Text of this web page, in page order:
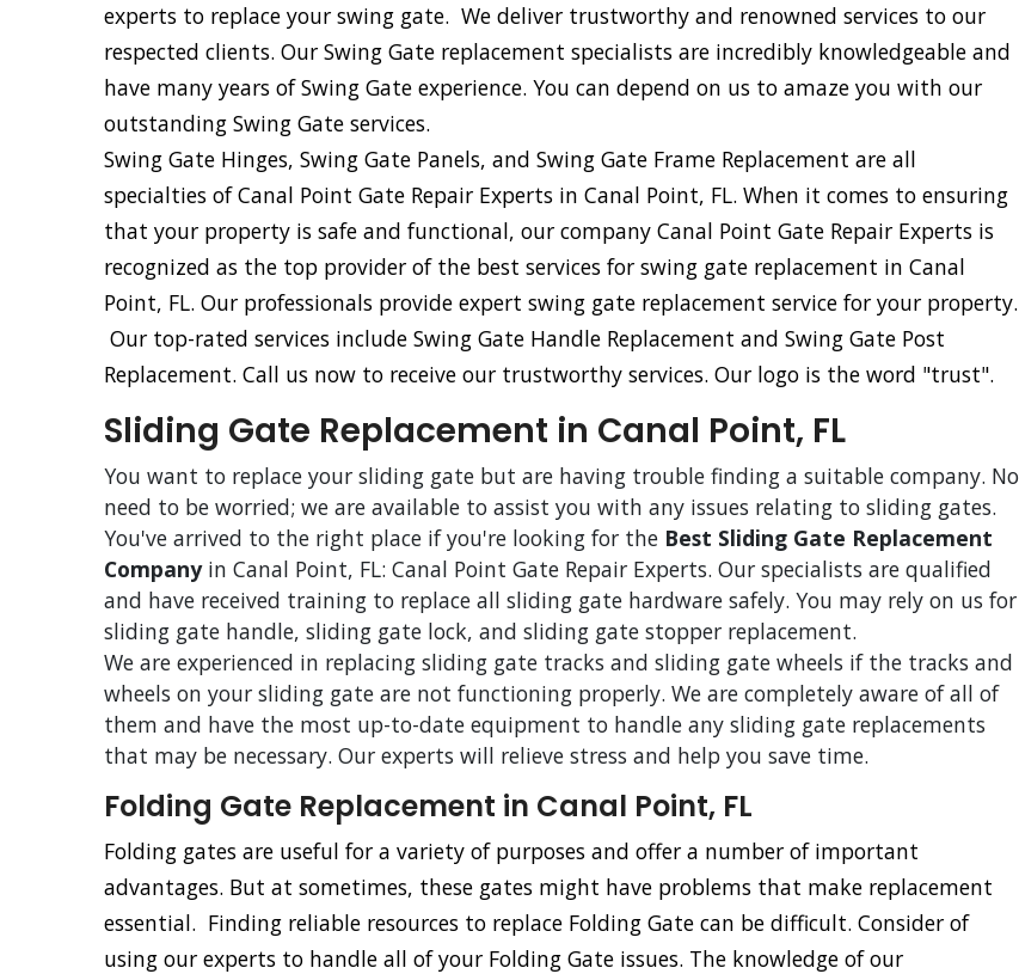
experts to replace your swing gate. We deliver trustworthy and renowned services to our
respected clients. Our Swing Gate replacement specialists are incredibly knowledgeable and
have many years of Swing Gate experience. You can depend on us to amaze you with our
outstanding Swing Gate services.
Swing Gate Hinges, Swing Gate Panels, and Swing Gate Frame Replacement are all
specialties of Canal Point Gate Repair Experts in Canal Point, FL. When it comes to ensuring
that your property is safe and functional, our company Canal Point Gate Repair Experts is
recognized as the top provider of the best services for swing gate replacement in Canal
Point, FL. Our professionals provide expert swing gate replacement service for your property.
Our top-rated services include Swing Gate Handle Replacement and Swing Gate Post
Replacement. Call us now to receive our trustworthy services. Our logo is the word "trust".
Sliding Gate Replacement in Canal Point, FL
You want to replace your sliding gate but are having trouble finding a suitable company. No
need to be worried; we are available to assist you with any issues relating to sliding gates.
You've arrived to the right place if you're looking for the Best Sliding Gate Replacement
Companyin Canal Point, FL: Canal Point Gate Repair Experts. Our specialists are qualified
and have received training to replace all sliding gate hardware safely. You may rely on us for
sliding gate handle, sliding gate lock, and sliding gate stopper replacement.
We are experienced in replacing sliding gate tracks and sliding gate wheels if the tracks and
wheels on your sliding gate are not functioning properly. We are completely aware of all of
them and have the most up-to-date equipment to handle any sliding gate replacements
that may be necessary. Our experts will relieve stress and help you save time.
Folding Gate Replacement in Canal Point, FL
Folding gates are useful for a variety of purposes and offer a number of important
advantages. But at sometimes, these gates might have problems that make replacement
essential. Finding reliable resources to replace Folding Gate can be difficult. Consider of
using our experts to handle all of your Folding Gate issues. The knowledge of our